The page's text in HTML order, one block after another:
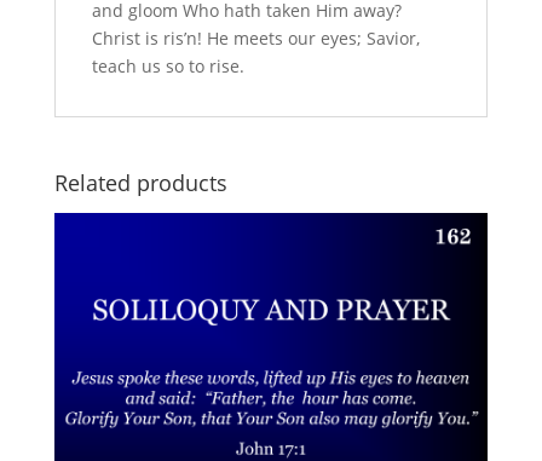
and gloom Who hath taken Him away?
Christ is ris’n! He meets our eyes; Savior,
teach us so to rise.
Related products